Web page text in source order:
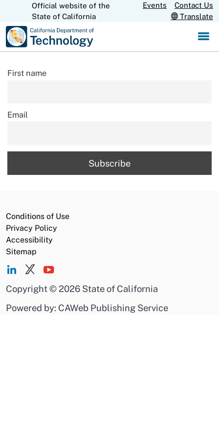
Skip
CA.govOfficial website of the
State of California
Events
Contact Us
Translate
First name
Email
Conditions of Use
Privacy Policy
Accessibility
Sitemap
Copyright© 2026 State of California
Powered by: CAWeb Publishing Service